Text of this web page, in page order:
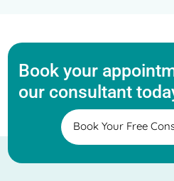
Book your
our consultant
Book Your Free